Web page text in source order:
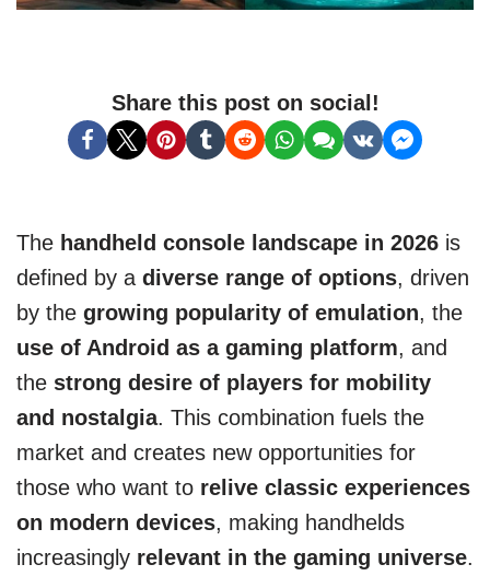
Share this post on social!
The handheld console landscape in 2026 is
defined by a diverse range of options, driven
by the growing popularity of emulation, the
use of Android as a gaming platform, and
the strong desire of players for mobility
and nostalgia. This combination fuels the
market and creates new opportunities for
those who want to relive classic experiences
on modern devices, making handhelds
increasingly relevant in the gaming universe.